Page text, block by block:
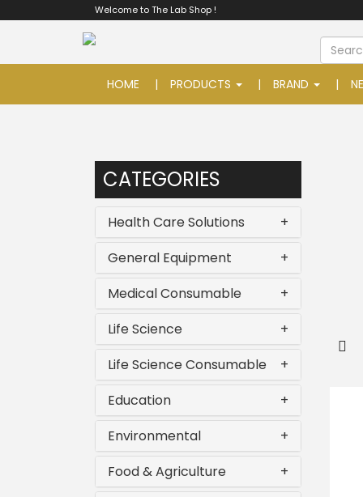
Welcome to The Lab Shop !
HOME PRODUCTS BRAND
CATEGORIES
+
Health Care Solutions
+
General Equipment
+
Medical Consumable
+
Life Science
+
Life Science Consumable
+
Education
+
Environmental
+
Food & Agriculture